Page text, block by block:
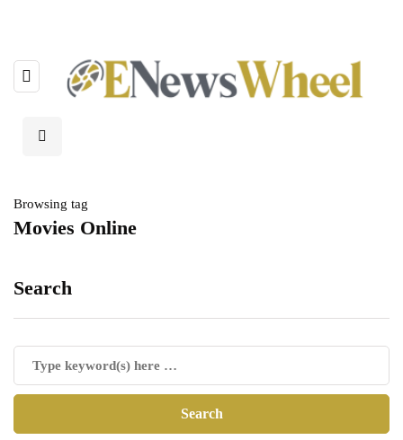
Browsing tag
Movies Online
Search